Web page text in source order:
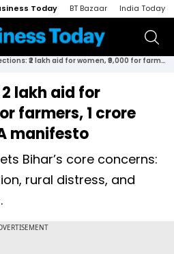
Today BT Bazaar India Today
Bihar elections: ₹2 lakh aid for women, ₹9,000 for farmers, 1 crore govt jobs in NDA manifesto
lakh aid for
farmers, 1 crore
manifesto
Bihar’s core concerns:
rural distress, and